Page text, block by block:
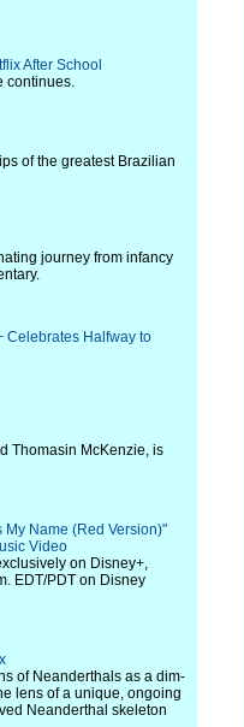
After School
continues.
of the greatest Brazilian
journey from infancy
Celebrates Halfway to
Thomasin McKenzie, is
Name (Red Version)"
Video
on Disney+,
EDT/PDT on Disney
of Neanderthals as a dim-
lens of a unique, ongoing
Neanderthal skeleton